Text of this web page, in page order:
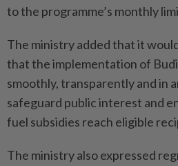
to the programme’s monthly
The ministry added that it
that the implementation of
smoothly, transpa­rently and in
safeguard public interest and
fuel subsidies reach eligible
The ministry also expressed